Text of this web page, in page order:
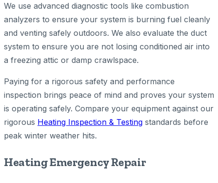
We use advanced diagnostic tools like combustion
analyzers to ensure your system is burning fuel cleanly
and venting safely outdoors. We also evaluate the duct
system to ensure you are not losing conditioned air into
a freezing attic or damp crawlspace.
Paying for a rigorous safety and performance
inspection brings peace of mind and proves your system
is operating safely. Compare your equipment against our
rigorous Heating Inspection & Testing standards before
peak winter weather hits.
Heating Emergency Repair